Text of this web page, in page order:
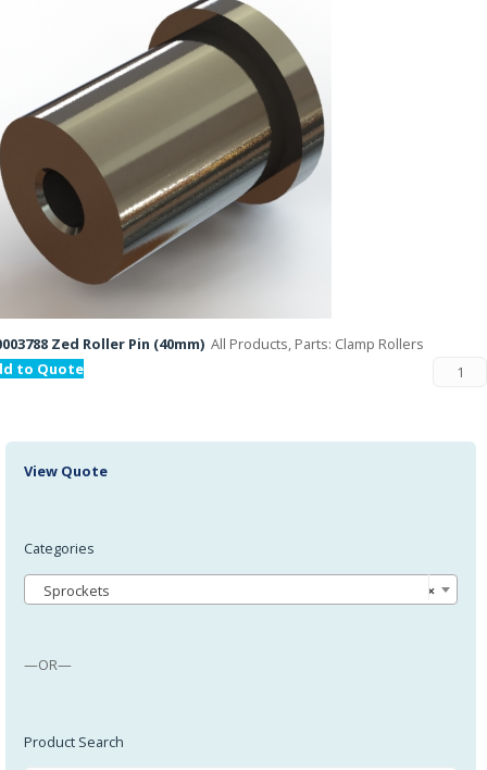
Zed Roller Pin (40mm) All Products, Parts: Clamp Rollers
to Quote
View Quote
Categories
×
Sprockets
—OR—
Product Search